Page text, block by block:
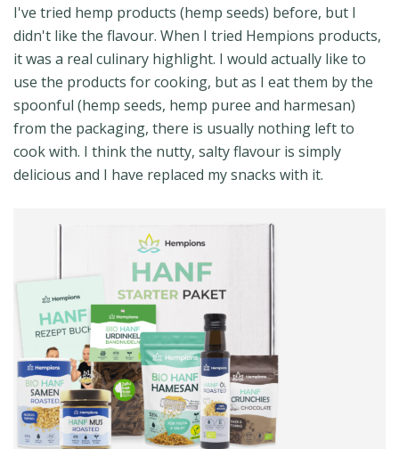
I've tried hemp products (hemp seeds) before, but I
didn't like the flavour. When I tried Hempions products,
it was a real culinary highlight. I would actually like to
use the products for cooking, but as I eat them by the
spoonful (hemp seeds, hemp puree and harmesan)
from the packaging, there is usually nothing left to
cook with. I think the nutty, salty flavour is simply
delicious and I have replaced my snacks with it.